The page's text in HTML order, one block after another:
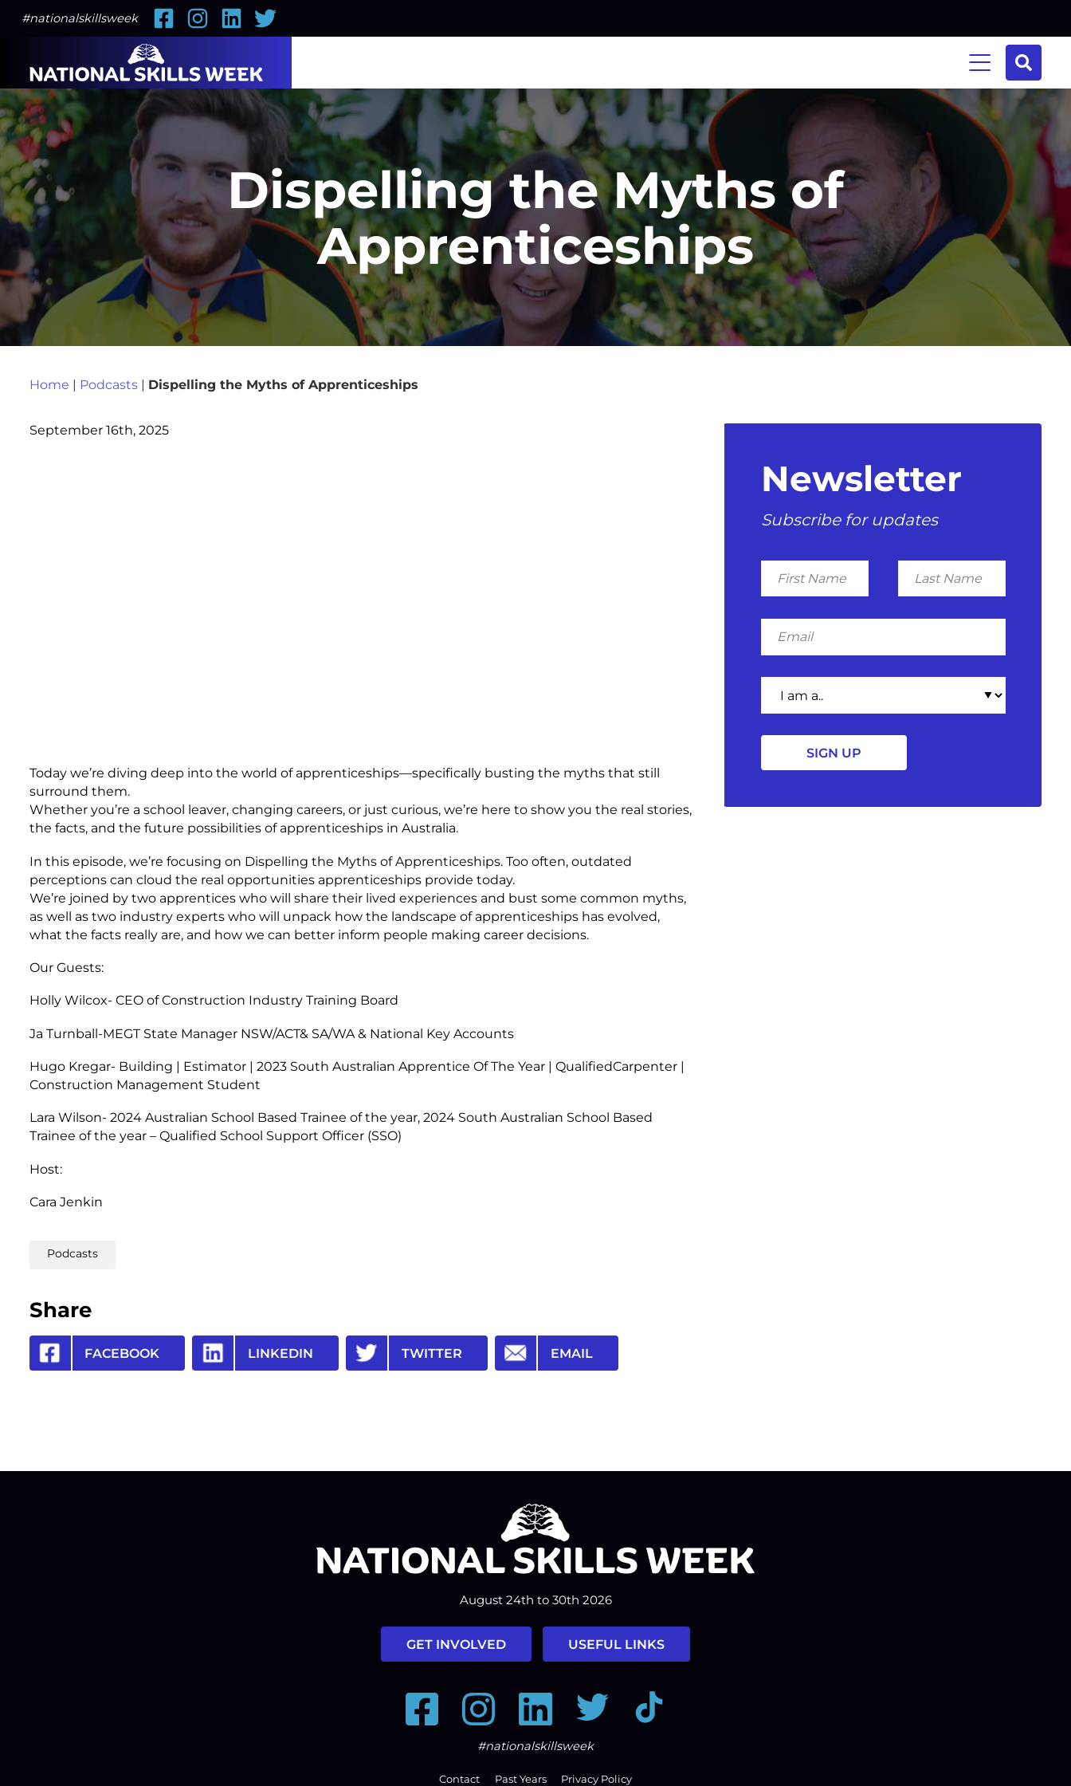
#nationalskillsweek FacebookInstagramLinkedIn
Twitter
Dispelling the Myths of
Apprenticeships
Home | Podcasts| Dispelling the Myths of Apprenticeships
September 16th, 2025
Today we’re diving deep into the world of apprenticeships—specifically busting the myths that still
surround them.
Whether you’re a school leaver, changing careers, or just curious, we’re here to show you the real stories,
the facts, and the future possibilities of apprenticeships in Australia.
In this episode, we’re focusing on Dispelling the Myths of Apprenticeships. Too often, outdated
perceptions can cloud the real opportunities apprenticeships provide today.
We’re joined by two apprentices who will share their lived experiences and bust some common myths,
as well as two industry experts who will unpack how the landscape of apprenticeships has evolved,
what the facts really are, and how we can better inform people making career decisions.
Our Guests:
Holly Wilcox- CEO of Construction Industry Training Board
Ja Turnball-MEGT State Manager NSW/ACT& SA/WA & National Key Accounts
Hugo Kregar- Building | Estimator | 2023 South Australian Apprentice Of The Year | QualifiedCarpenter |
Construction Management Student
Lara Wilson- 2024 Australian School Based Trainee of the year, 2024 South Australian School Based
Trainee of the year – Qualified School Support Officer (SSO)
Host:
Cara Jenkin
Podcasts
Share
FACEBOOK LINKEDIN TWITTER EMAIL
Newsletter
Subscribe for updates
First
Name
Last
Name
Email
August 24th to 30th 2026
GET INVOLVED USEFUL LINKS
FacebookInstagramLinkedIn Twitter Tiktok
#nationalskillsweek
Contact Past Years Privacy Policy